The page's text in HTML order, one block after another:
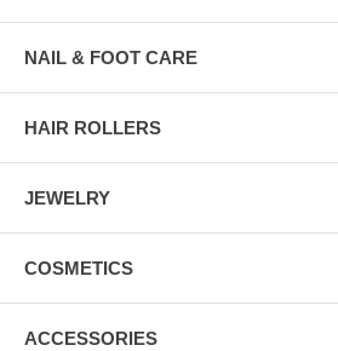
NAIL & FOOT CARE
HAIR ROLLERS
JEWELRY
COSMETICS
ACCESSORIES